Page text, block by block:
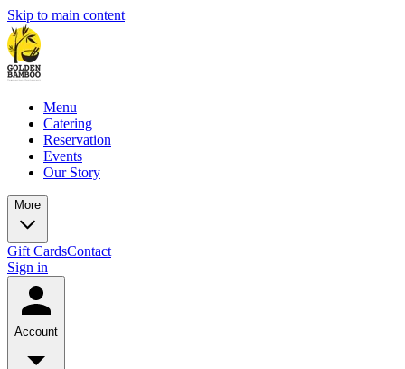
Skip to main content
Menu
Catering
Reservation
Events
Our Story
More
Gift CardsContact
Sign in
Account